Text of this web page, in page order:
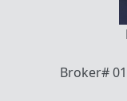
Broker#